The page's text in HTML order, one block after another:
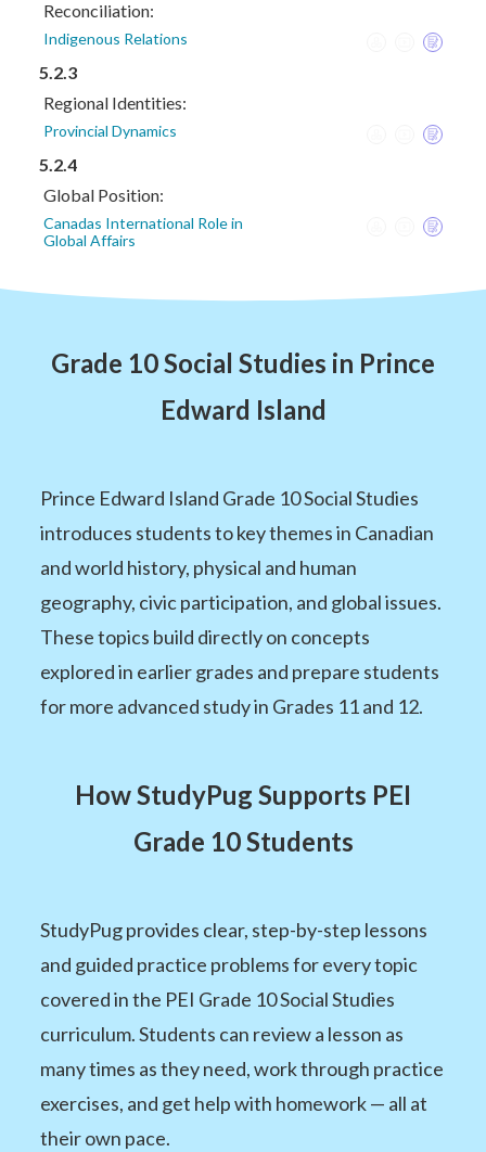
Reconciliation:
Indigenous Relations
5.2.3
Regional Identities:
Provincial Dynamics
5.2.4
Global Position:
Canadas International Role in
Global Affairs
Grade 10 Social Studies in Prince
Edward Island
Prince Edward Island Grade 10 Social Studies
introduces students to key themes in Canadian
and world history, physical and human
geography, civic participation, and global issues.
These topics build directly on concepts
explored in earlier grades and prepare students
for more advanced study in Grades 11 and 12.
How StudyPug Supports PEI
Grade 10 Students
StudyPug provides clear, step-by-step lessons
and guided practice problems for every topic
covered in the PEI Grade 10 Social Studies
curriculum. Students can review a lesson as
many times as they need, work through practice
exercises, and get help with homework — all at
their own pace.